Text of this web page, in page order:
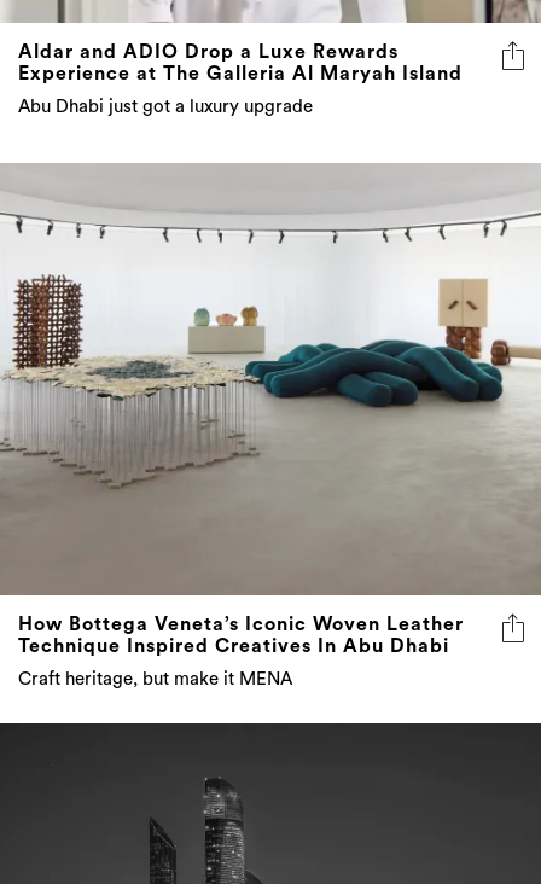
Aldar and ADIO Drop a Luxe Rewards
Experience at The Galleria Al Maryah Island
Abu Dhabi just got a luxury upgrade
How Bottega Veneta’s Iconic Woven Leather
Technique Inspired Creatives In Abu Dhabi
Craft heritage, but make it MENA